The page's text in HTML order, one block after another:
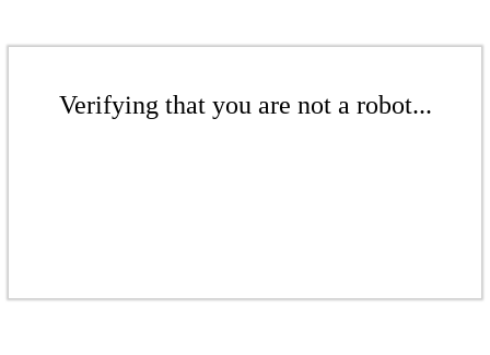
Verifying that you are not a robot...